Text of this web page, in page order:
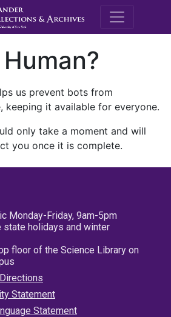
M.E.
us prevent bots from
keeping it available for everyone.
only take a moment and will
you once it is complete.
Monday-Friday, 9am-5pm
holidays and winter
floor of the Science Library on
Statement
Statement